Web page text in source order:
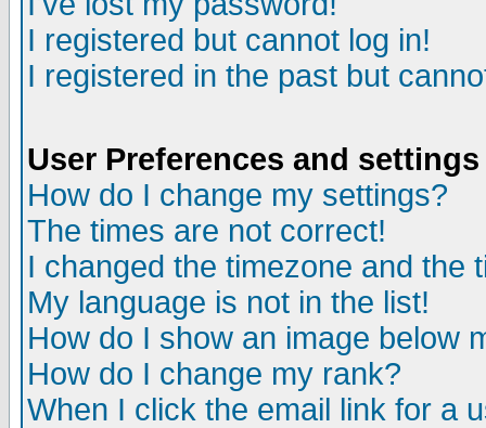
I registered but cannot log in!
I registered in the past but
User Preferences and settings
How do I change my settings?
The times are not correct!
I changed the timezone and the
My language is not in the list!
How do I show an image below
How do I change my rank?
When I click the email link for a